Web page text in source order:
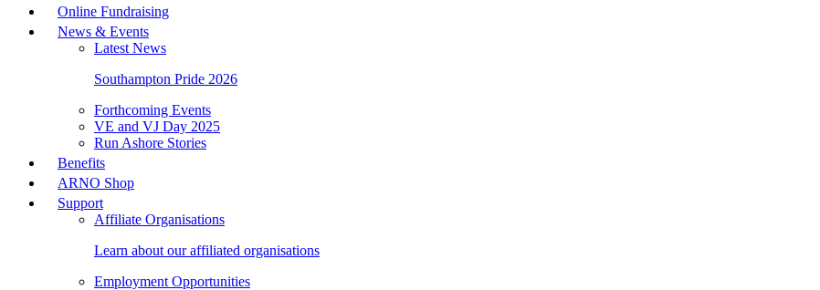
Online Fundraising
News & Events
Latest News
Southampton Pride 2026
Forthcoming Events
VE and VJ Day 2025
Run Ashore Stories
Benefits
ARNO Shop
Support
Affiliate Organisations
Learn about our affiliated organisations
Employment Opportunities